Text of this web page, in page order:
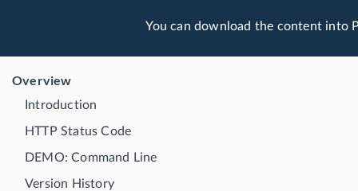
You can download the content into
Overview
Introduction
HTTP Status Code
DEMO: Command Line
Version History